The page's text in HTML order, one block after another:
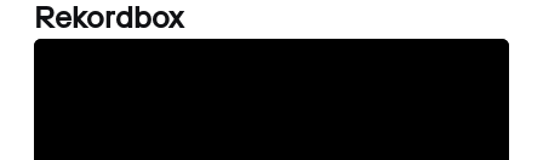
Rekordbox